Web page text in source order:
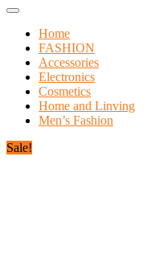
Home
FASHION
Accessories
Electronics
Cosmetics
Home and Linving
Men’s Fashion
Sale!